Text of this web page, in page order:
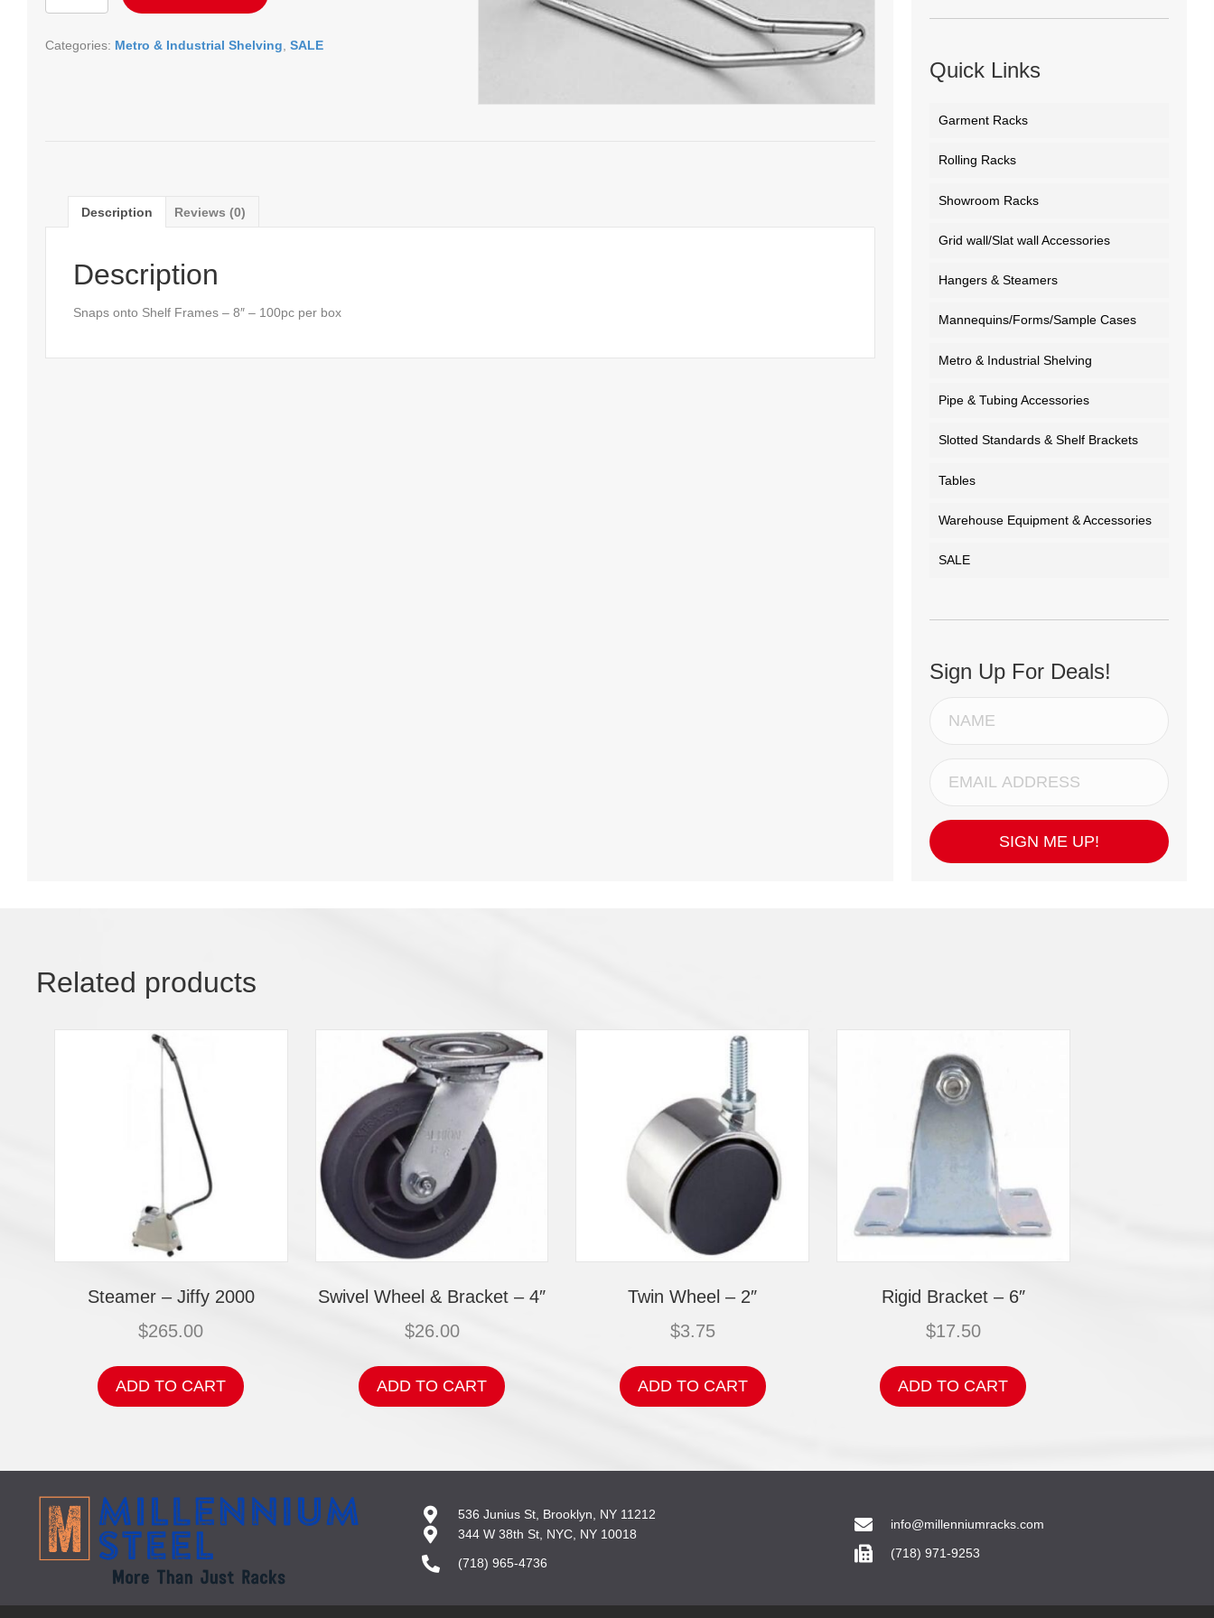
-
quantity
Categories: Metro & Industrial Shelving SALE
Description Reviews (0)
Description
Snaps onto Shelf Frames – 8″ – 100pc per box
Quick Links
Garment Racks
Rolling Racks
Showroom Racks
Grid wall/Slat wall Accessories
Hangers & Steamers
Mannequins/Forms/Sample Cases
Metro & Industrial Shelving
Pipe & Tubing Accessories
Slotted Standards & Shelf Brackets
Tables
Warehouse Equipment & Accessories
SALE
Sign Up For Deals!
SIGN ME UP!
Related products
Steamer – Jiffy 2000
$265.00
ADD TO CART
Swivel Wheel & Bracket – 4″
$26.00
ADD TO CART
Twin Wheel – 2″
$3.75
ADD TO CART
Rigid Bracket – 6″
$17.50
ADD TO CART
536 Junius St, Brooklyn, NY 11212
344 W 38th St, NYC, NY 10018
(718) 965-4736
info@millenniumracks.com
(718) 971-9253